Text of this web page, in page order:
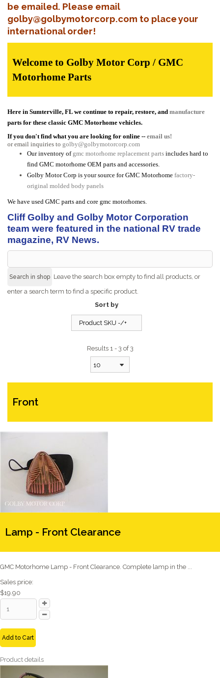
be emailed. Please email
golby@golbymotorcorp.com to place your
international order!
Welcome to Golby Motor Corp / GMC
Motorhome Parts
Here in Sumterville, FL we continue to repair, restore, and manufacture
parts for these classic GMC Motorhome vehicles.
If you don't find what you are looking for online -- email us!
or email inquiries to golby@golbymotorcorp.com
Our inventory of gmc motorhome replacement parts includes hard to
find GMC motorhome OEM parts and accessories.
Golby Motor Corp is your source for GMC Motorhome factory-
original molded body panels
We have used GMC parts and core gmc motorhomes.
Cliff Golby and Golby Motor Corporation
team were featured in the national RV trade
magazine, RV News.
Leave the search box empty to find all products, or
enter a search term to find a specific product.
Sort by
Product SKU -/+
Results 1 - 3 of 3
10
Front
Lamp - Front Clearance
GMC Motorhome Lamp - Front Clearance. Complete lamp in the ...
Sales price:
$19.90
Add to Cart
Product details